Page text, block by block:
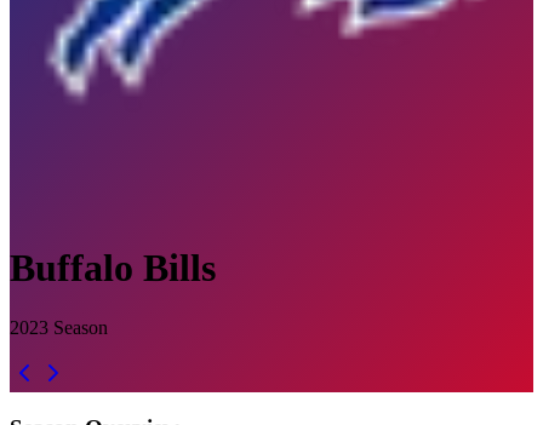
Buffalo Bills
2023 Season